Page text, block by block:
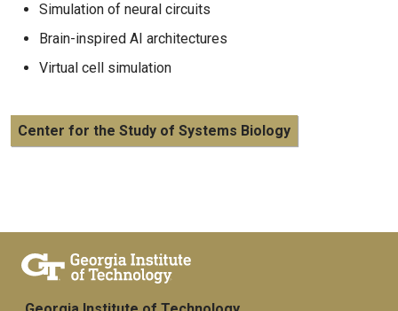
Simulation of neural circuits
Brain-inspired AI architectures
Virtual cell simulation
Center for the Study of Systems Biology